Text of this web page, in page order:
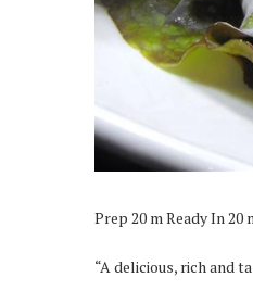
Prep 20 m Ready In 20
“A delicious, rich and